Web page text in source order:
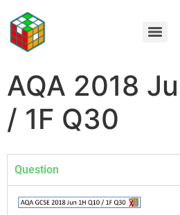
AQA 2018
/ 1F Q30
Question